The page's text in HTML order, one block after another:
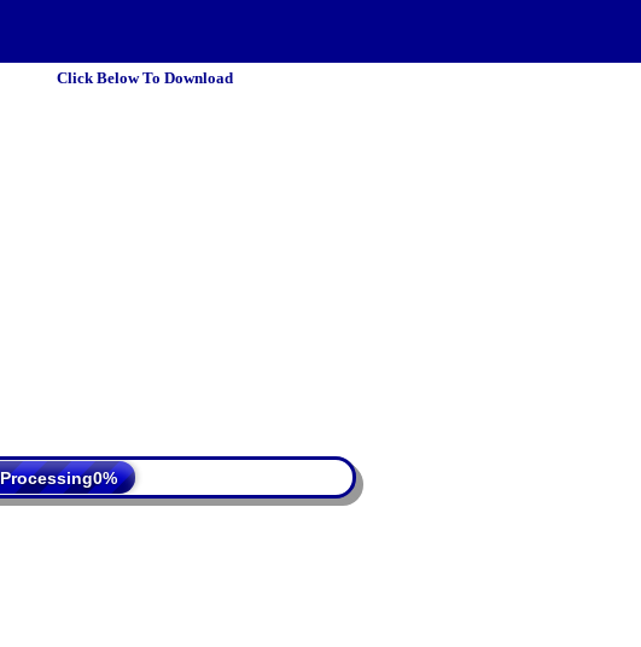
Click Below To Download
Processing